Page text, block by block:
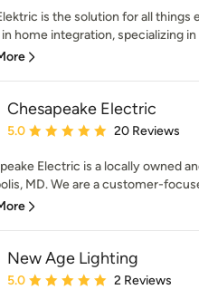
is the solution for all things
home integration, specializing in
Chesapeake Electric
Average rating: 5 out of 5 stars
5.0 20 Reviews
Electric is a locally owned
MD. We are a customer-
New Age Lighting
Average rating: 5 out of 5 stars
5.0 2 Reviews